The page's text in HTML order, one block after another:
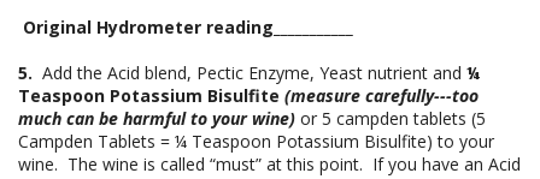
Original Hydrometer reading___________
5. Add the Acid blend, Pectic Enzyme, Yeast nutrient and ¼
Teaspoon Potassium Bisulfite (measure carefully---too
much can be harmful to your wine) or 5 campden tablets (5
Campden Tablets = ¼ Teaspoon Potassium Bisulfite) to your
wine. The wine is called “must” at this point. If you have an Acid